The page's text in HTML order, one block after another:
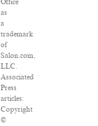
Office
as
a
trademark
of
Salon.com,
LLC.
Associated
Press
articles:
Copyright
©